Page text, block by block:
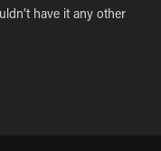
have it any other